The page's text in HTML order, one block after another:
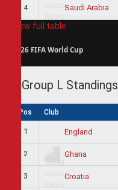
4 Saudi Arabia
View full table
2026 FIFA World Cup
Group L Standings
Pos Club
1 England
2 Ghana
3 Croatia